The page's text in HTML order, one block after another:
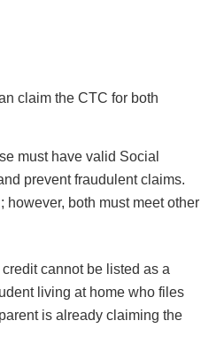
claim the CTC for both
must have valid Social
prevent fraudulent claims.
however, both must meet other
cannot be listed as a
living at home who files
is already claiming the